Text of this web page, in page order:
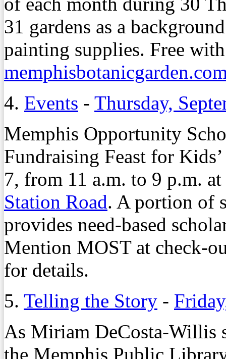
31 gardens as a
painting supplies. Free
4. Events - Thursday,
Memphis Opportunity
Fundraising Feast for
7, from 11 a.m. to 9 p.m.
Station Road. A portion of
provides need-based
Mention MOST at check-
for details.
5. Telling the Story -
As Miriam DeCosta-Willis
the Memphis Public